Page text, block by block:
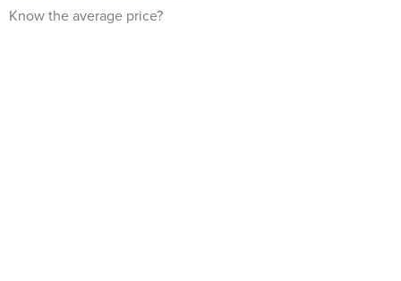
Know the average price?